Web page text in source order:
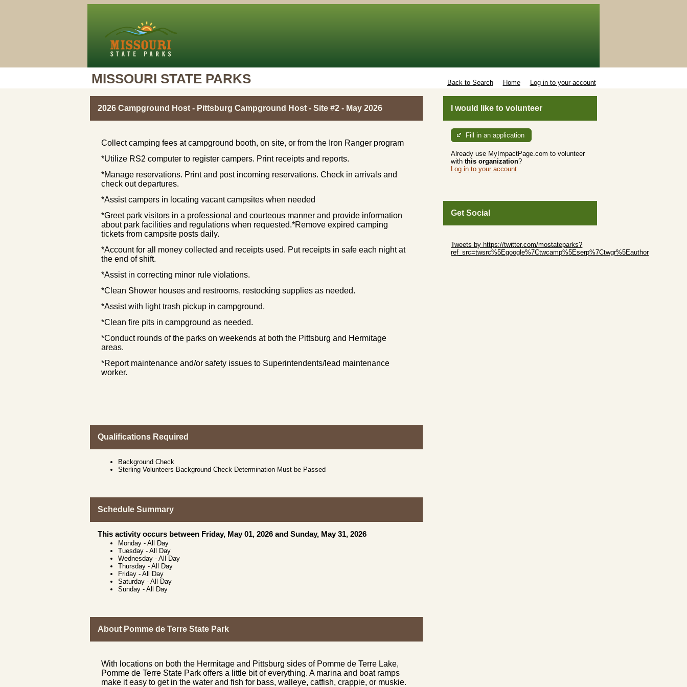
MISSOURI STATE PARKS Back to Search Home Log in to your account
2026 Campground Host - Pittsburg Campground Host - Site #2 - May 2026
Collect camping fees at campground booth, on site, or from the Iron Ranger program
*Utilize RS2 computer to register campers. Print receipts and reports.
*Manage reservations. Print and post incoming reservations. Check in arrivals and
check out departures.
*Assist campers in locating vacant campsites when needed
*Greet park visitors in a professional and courteous manner and provide information
about park facilities and regulations when requested.*Remove expired camping
tickets from campsite posts daily.
*Account for all money collected and receipts used. Put receipts in safe each night at
the end of shift.
*Assist in correcting minor rule violations.
*Clean Shower houses and restrooms, restocking supplies as needed.
*Assist with light trash pickup in campground.
*Clean fire pits in campground as needed.
*Conduct rounds of the parks on weekends at both the Pittsburg and Hermitage
areas.
*Report maintenance and/or safety issues to Superintendents/lead maintenance
worker.
Qualifications Required
Background Check
Sterling Volunteers Background Check Determination Must be Passed
Schedule Summary
This activity occurs between Friday, May 01, 2026 and Sunday, May 31, 2026
Monday - All Day
Tuesday - All Day
Wednesday - All Day
Thursday - All Day
Friday - All Day
Saturday - All Day
Sunday - All Day
About Pomme de Terre State Park
With locations on both the Hermitage and Pittsburg sides of Pomme de Terre Lake,
Pomme de Terre State Park offers a little bit of everything. A marina and boat ramps
make it easy to get in the water and fish for bass, walleye, catfish, crappie, or muskie.
I would like to volunteer
Fill in an application
Already use MyImpactPage.com to volunteer
withthis organization?
Log in to your account
Get Social
Tweets by https://twitter.com/mostateparks?
ref_src=twsrc%5Egoogle%7Ctwcamp%5Eserp%7Ctwgr%5Eauthor